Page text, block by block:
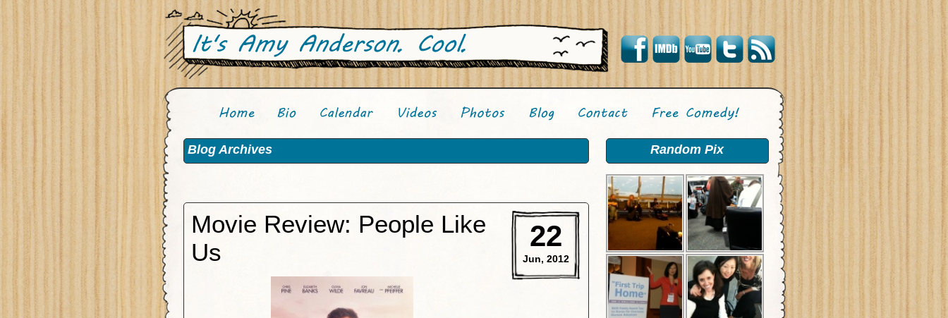
Random Pix
Blog Archives
22
Jun, 2012
Movie Review: People Like
Us